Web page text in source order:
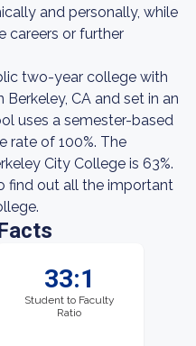
and personally, while
careers or further
two-year college with
CA and set in an
uses a semester-based
rate of 100%. The
City College is 63%.
find out all the important
33:1
Student to Faculty
Ratio